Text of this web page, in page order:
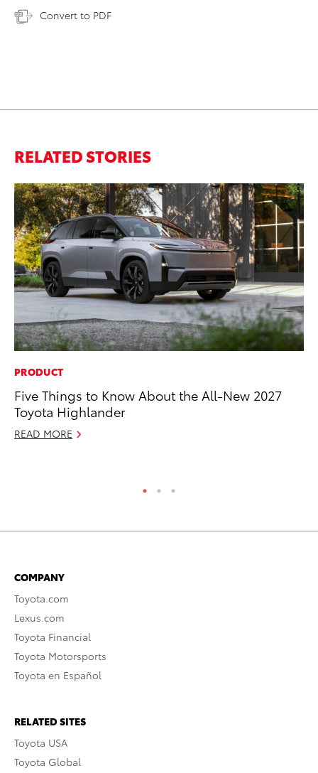
Convert to PDF
RELATED STORIES
PRODUCT
Five Things to Know About the All-New 2027
Toyota Highlander
READ MORE
COMPANY
Toyota.com
Lexus.com
Toyota Financial
Toyota Motorsports
Toyota en Español
RELATED SITES
Toyota USA
Toyota Global